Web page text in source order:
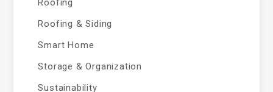
Roofing
Roofing & Siding
Smart Home
Storage & Organization
Sustainability